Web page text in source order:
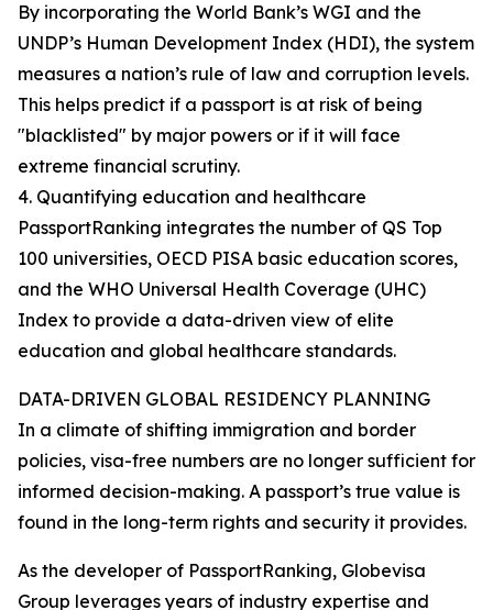
By incorporating the World Bank’s WGI and the
UNDP’s Human Development Index (HDI), the system
measures a nation’s rule of law and corruption levels.
This helps predict if a passport is at risk of being
"blacklisted" by major powers or if it will face
extreme financial scrutiny.
4. Quantifying education and healthcare
PassportRanking integrates the number of QS Top
100 universities, OECD PISA basic education scores,
and the WHO Universal Health Coverage (UHC)
Index to provide a data-driven view of elite
education and global healthcare standards.
DATA-DRIVEN GLOBAL RESIDENCY PLANNING
In a climate of shifting immigration and border
policies, visa-free numbers are no longer sufficient for
informed decision-making. A passport’s true value is
found in the long-term rights and security it provides.
As the developer of PassportRanking, Globevisa
Group leverages years of industry expertise and